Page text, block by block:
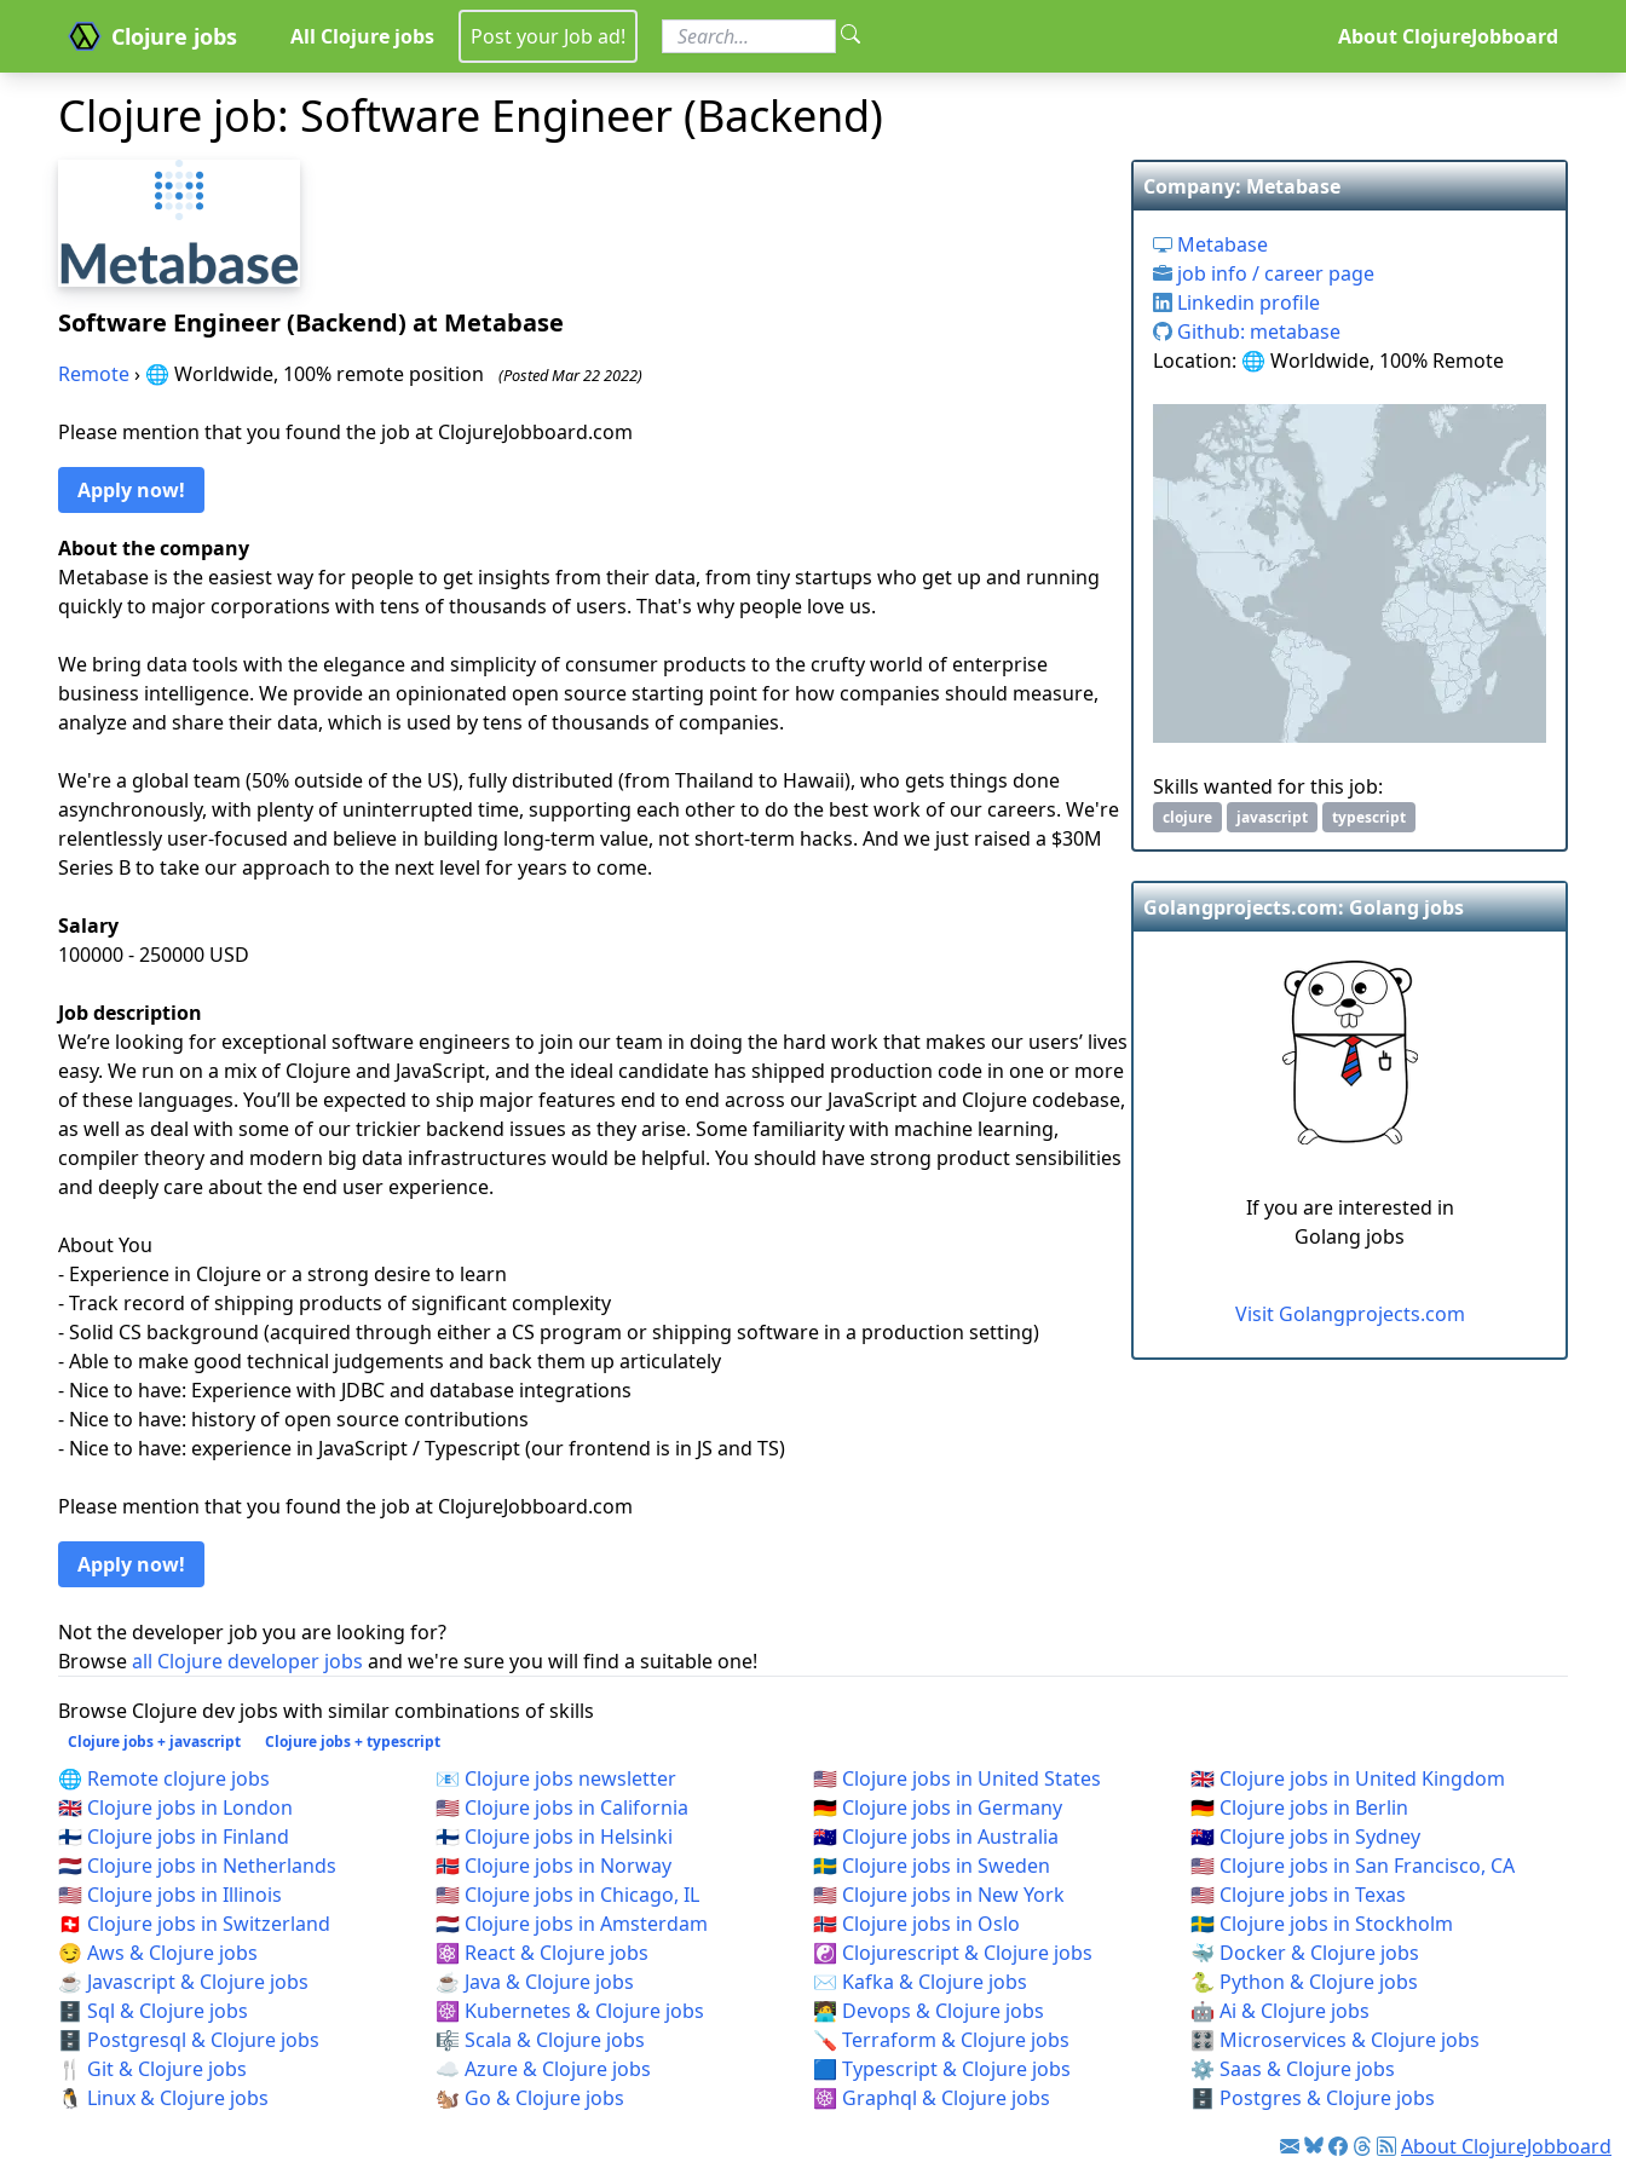
Clojure jobs All Clojure jobs Post your Job ad! About ClojureJobboard
Clojure job: Software Engineer (Backend)
Software Engineer (Backend) at Metabase
Remote› 🌐 Worldwide, 100% remote position (Posted Mar 22 2022)
Please mention that you found the job at ClojureJobboard.com
Apply now!
About the company
Metabase is the easiest way for people to get insights from their data, from tiny startups who get up and running
quickly to major corporations with tens of thousands of users. That's why people love us.
We bring data tools with the elegance and simplicity of consumer products to the crufty world of enterprise
business intelligence. We provide an opinionated open source starting point for how companies should measure,
analyze and share their data, which is used by tens of thousands of companies.
We're a global team (50% outside of the US), fully distributed (from Thailand to Hawaii), who gets things done
asynchronously, with plenty of uninterrupted time, supporting each other to do the best work of our careers. We're
relentlessly user-focused and believe in building long-term value, not short-term hacks. And we just raised a $30M
Series B to take our approach to the next level for years to come.
Salary
100000 - 250000 USD
Job description
We’re looking for exceptional software engineers to join our team in doing the hard work that makes our users’ lives
easy. We run on a mix of Clojure and JavaScript, and the ideal candidate has shipped production code in one or more
of these languages. You’ll be expected to ship major features end to end across our JavaScript and Clojure codebase,
as well as deal with some of our trickier backend issues as they arise. Some familiarity with machine learning,
compiler theory and modern big data infrastructures would be helpful. You should have strong product sensibilities
and deeply care about the end user experience.
About You
- Experience in Clojure or a strong desire to learn
- Track record of shipping products of significant complexity
- Solid CS background (acquired through either a CS program or shipping software in a production setting)
- Able to make good technical judgements and back them up articulately
- Nice to have: Experience with JDBC and database integrations
- Nice to have: history of open source contributions
- Nice to have: experience in JavaScript / Typescript (our frontend is in JS and TS)
Please mention that you found the job at ClojureJobboard.com
Apply now!
Company: Metabase
Metabase
job info / career page
Linkedin profile
Github: metabase
Location: 🌐 Worldwide, 100% Remote
Skills wanted for this job:
clojure javascript typescript
Golangprojects.com: Golang jobs
If you are interested in
Golang jobs
Visit Golangprojects.com
Not the developer job you are looking for?
Browseall Clojure developer jobs and we're sure you will find a suitable one!
Browse Clojure dev jobs with similar combinations of skills
Clojure jobs + javascript Clojure jobs + typescript
🌐 Remote clojure jobs 📧 Clojure jobs newsletter 🇺🇸 Clojure jobs in United States
🇬🇧 Clojure jobs in United Kingdom
🇬🇧 Clojure jobs in London
🇺🇸 Clojure jobs in California 🇩🇪 Clojure jobs in Germany
🇩🇪 Clojure jobs in Berlin
🇫🇮 Clojure jobs in Finland
🇫🇮 Clojure jobs in Helsinki 🇦🇺 Clojure jobs in Australia
🇦🇺 Clojure jobs in Sydney
🇳🇱 Clojure jobs in Netherlands
🇳🇴 Clojure jobs in Norway 🇸🇪 Clojure jobs in Sweden
🇺🇸 Clojure jobs in San Francisco, CA
🇺🇸 Clojure jobs in Illinois
🇺🇸 Clojure jobs in Chicago, IL 🇺🇸 Clojure jobs in New York
🇺🇸 Clojure jobs in Texas
🇨🇭 Clojure jobs in Switzerland
🇳🇱 Clojure jobs in Amsterdam 🇳🇴 Clojure jobs in Oslo
🇸🇪 Clojure jobs in Stockholm
😏 Aws & Clojure jobs
⚛️ React & Clojure jobs ☯️ Clojurescript & Clojure jobs
🐳 Docker & Clojure jobs
☕ Javascript & Clojure jobs
☕ Java & Clojure jobs ✉️ Kafka & Clojure jobs
🐍 Python & Clojure jobs
🗄️ Sql & Clojure jobs
☸️ Kubernetes & Clojure jobs 🧑‍💻 Devops & Clojure jobs
🤖 Ai & Clojure jobs
🗄️ Postgresql & Clojure jobs
🎼 Scala & Clojure jobs 🪛 Terraform & Clojure jobs
🎛️ Microservices & Clojure jobs
🍴 Git & Clojure jobs
☁️ Azure & Clojure jobs 🟦 Typescript & Clojure jobs
⚙️ Saas & Clojure jobs
🐧 Linux & Clojure jobs
🐿️ Go & Clojure jobs ☸️ Graphql & Clojure jobs
🗄️ Postgres & Clojure jobs
About ClojureJobboard